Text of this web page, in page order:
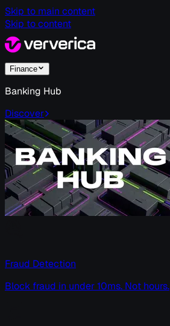
Skip to main content
Skip to content
Finance
Banking Hub
Discover
Fraud Detection
Block fraud in under 10ms. Not hours.